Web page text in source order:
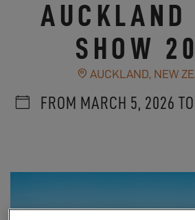
AUCKLAND
SHOW
AUCKLAND, NEW
FROM MARCH 5, 2026